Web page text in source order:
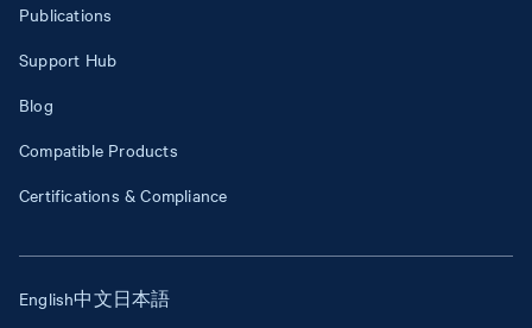
Publications
Support Hub
Blog
Compatible Products
Certifications & Compliance
English中文日本語